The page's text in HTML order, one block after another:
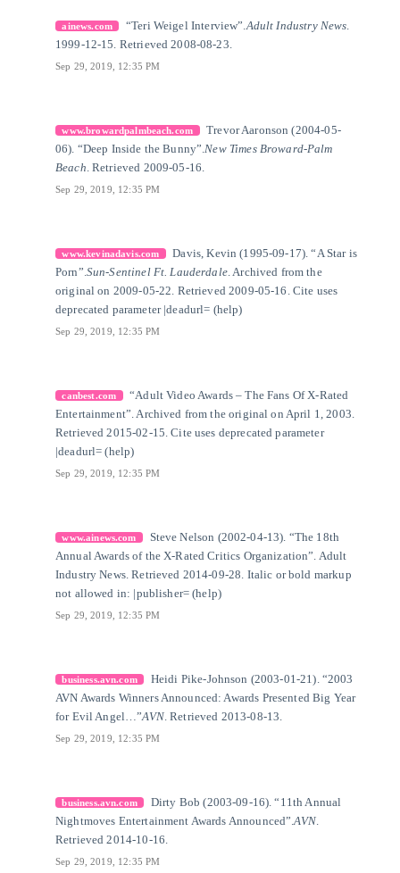
Citation Link
ainews.com “Teri Weigel Interview”. Adult Industry News
1999-12-15. Retrieved 2008-08-23.
Sep 29, 2019, 12:35 PM
Citation Link
www.browardpalmbeach.com
Trevor Aaronson (2004-05-
06). “Deep Inside the Bunny”. New Times Broward-Palm
Beach . Retrieved 2009-05-16.
Sep 29, 2019, 12:35 PM
Citation Link
www.kevinadavis.com
Davis, Kevin (1995-09-17). “A Star is
Porn”. Sun-Sentinel Ft. Lauderdale. Archived from the
original on 2009-05-22. Retrieved 2009-05-16. Cite uses
deprecated parameter |deadurl= (help)
Sep 29, 2019, 12:35 PM
Citation Link
canbest.com
“Adult Video Awards – The Fans Of X-Rated
Entertainment”. Archived from the original on April 1, 2003.
Retrieved 2015-02-15. Cite uses deprecated parameter
|deadurl= (help)
Sep 29, 2019, 12:35 PM
Citation Link
www.ainews.com
Steve Nelson (2002-04-13). “The 18th
Annual Awards of the X-Rated Critics Organization”. Adult
Industry News. Retrieved 2014-09-28. Italic or bold markup
not allowed in: |publisher= (help)
Sep 29, 2019, 12:35 PM
Citation Link
business.avn.com
Heidi Pike-Johnson (2003-01-21). “2003
AVN Awards Winners Announced: Awards Presented Big Year
for Evil Angel…”AVN. Retrieved 2013-08-13.
Sep 29, 2019, 12:35 PM
Citation Link
business.avn.com
Dirty Bob (2003-09-16). “11th Annual
Nightmoves Entertainment Awards Announced”.AVN.
Retrieved 2014-10-16.
Sep 29, 2019, 12:35 PM